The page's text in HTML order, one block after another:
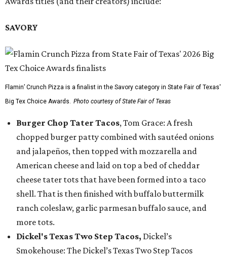
SAVORY
Flamin’ Crunch Pizza is a finalist in the Savory category in State Fair of Texas'
Big Tex Choice Awards. Photo courtesy of State Fair of Texas
Burger Chop Tater Tacos, Tom Grace: A fresh
chopped burger patty combined with sautéed onions
and jalapeños, then topped with mozzarella and
American cheese and laid on top a bed of cheddar
cheese tater tots that have been formed into a taco
shell. That is then finished with buffalo buttermilk
ranch coleslaw, garlic parmesan buffalo sauce, and
more tots.
Dickel's Texas Two Step Tacos, Dickel’s
Smokehouse: The Dickel’s Texas Two Step Tacos